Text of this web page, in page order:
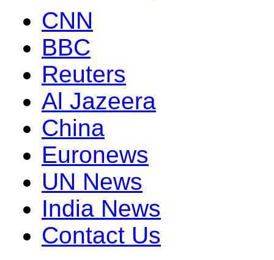
CNN
BBC
Reuters
Al Jazeera
China
Euronews
UN News
India News
Contact Us